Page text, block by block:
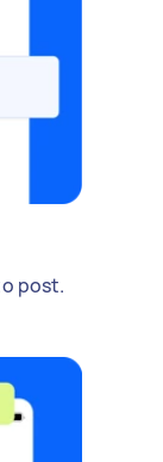
post.